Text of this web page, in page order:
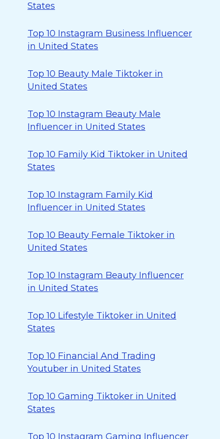
States
Top 10 Instagram Business Influencer
in United States
Top 10 Beauty Male Tiktoker in
United States
Top 10 Instagram Beauty Male
Influencer in United States
Top 10 Family Kid Tiktoker in United
States
Top 10 Instagram Family Kid
Influencer in United States
Top 10 Beauty Female Tiktoker in
United States
Top 10 Instagram Beauty Influencer
in United States
Top 10 Lifestyle Tiktoker in United
States
Top 10 Financial And Trading
Youtuber in United States
Top 10 Gaming Tiktoker in United
States
Top 10 Instagram Gaming Influencer